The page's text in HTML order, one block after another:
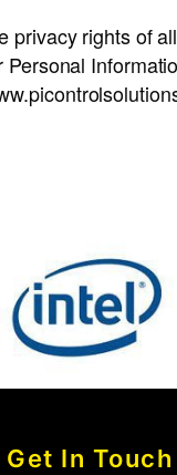
rights of
Get In Touch